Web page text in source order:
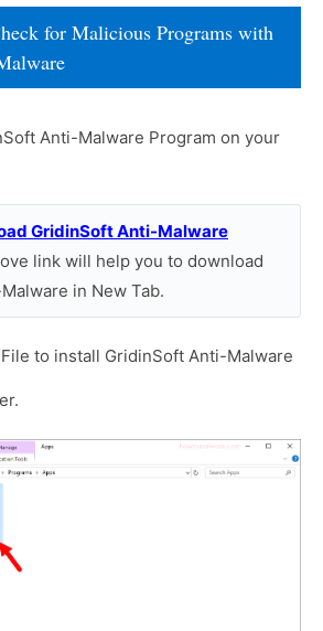
for Malicious Programs with
Anti-Malware Program on your
GridinSoft Anti-Malware
link will help you to download
in New Tab.
to install GridinSoft Anti-Malware